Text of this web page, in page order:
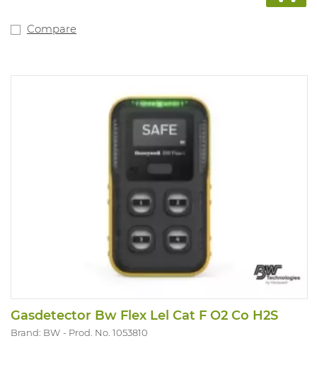
Compare
Gasdetector Bw Flex Lel Cat F O2 Co H2S
Brand: BW Prod. No. 1053810